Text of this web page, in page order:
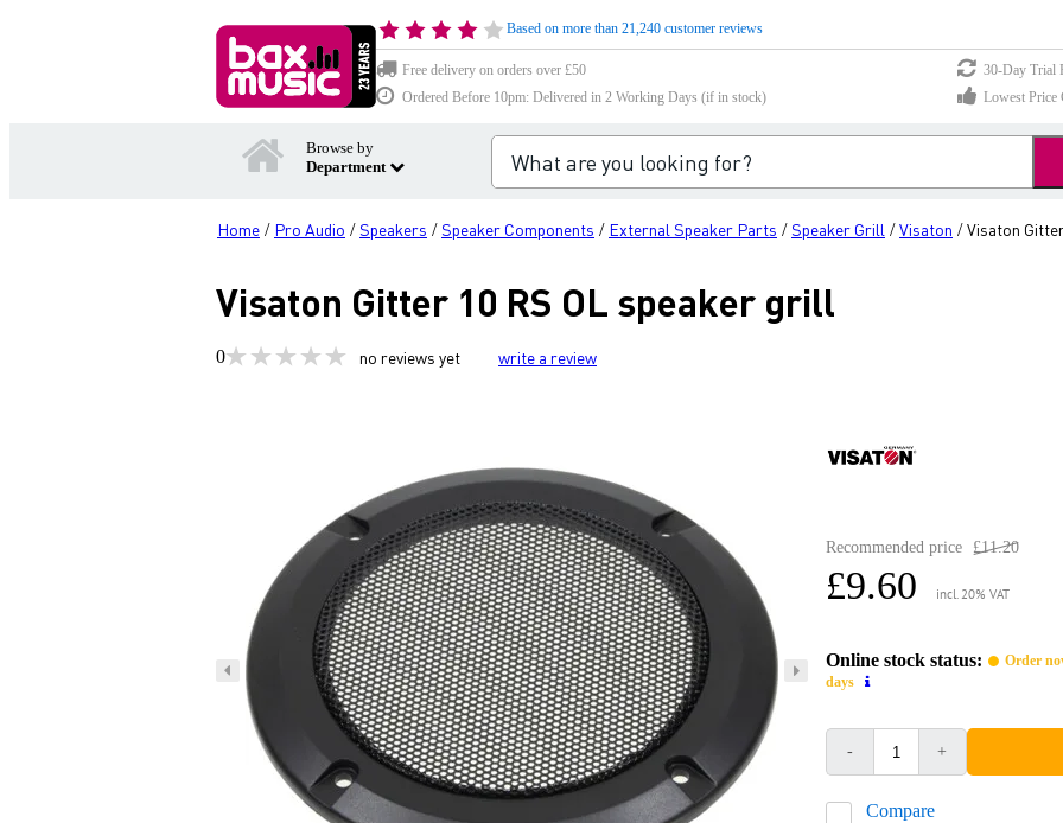
Based on more than 21,240 customer reviews
Free delivery on orders over £50
30-Day Trial
Ordered Before 10pm: Delivered in 2 Working Days (if in stock)
Lowest Price
Browse by
Department
Home / Pro Audio /Speakers /Speaker Components / External Speaker Parts /Speaker Grill /Visaton /Visaton
Visaton Gitter 10 RS OL speaker grill
0 no reviews yet write a review
Recommended price £11.20
£9.60 incl. 20% VAT
Online stock status:
Order
days
- +
Compare